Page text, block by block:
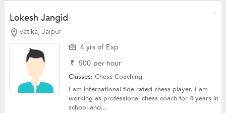
Lokesh Jangid
vatika, Jaipur
4 yrs of Exp
₹ 500 per hour
Classes:Chess Coaching
I am international fide rated chess player. I am
working as professional chess coach for 4 years in
school and...